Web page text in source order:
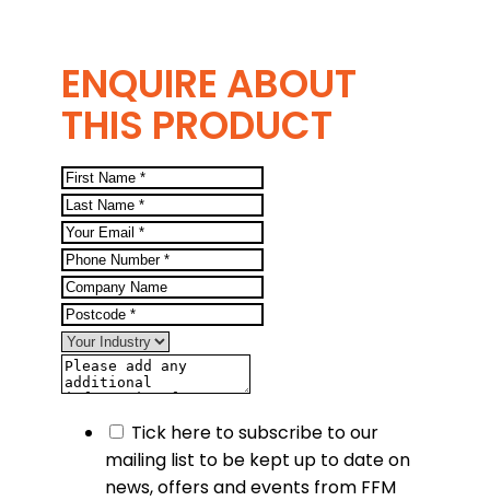
ENQUIRE ABOUT
THIS PRODUCT
Tick here to subscribe to our
mailing list to be kept up to date on
news, offers and events from FFM